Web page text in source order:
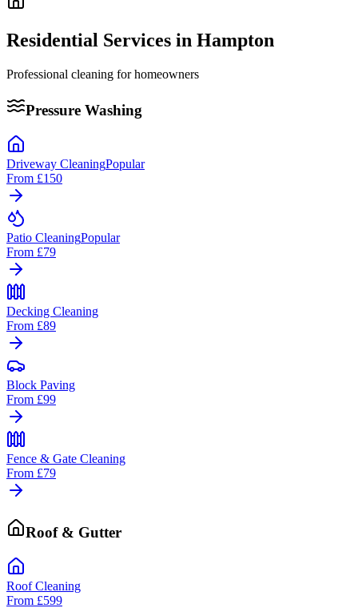
Residential Services in Hampton
Professional cleaning for homeowners
Pressure Washing
Driveway CleaningPopular
From £150
Patio CleaningPopular
From £79
Decking Cleaning
From £89
Block Paving
From £99
Fence & Gate Cleaning
From £79
Roof & Gutter
Roof Cleaning
From £599